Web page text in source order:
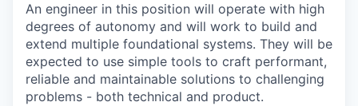
An engineer in this position will operate with high
degrees of autonomy and will work to build and
extend multiple foundational systems. They will be
expected to use simple tools to craft performant,
reliable and maintainable solutions to challenging
problems - both technical and product.